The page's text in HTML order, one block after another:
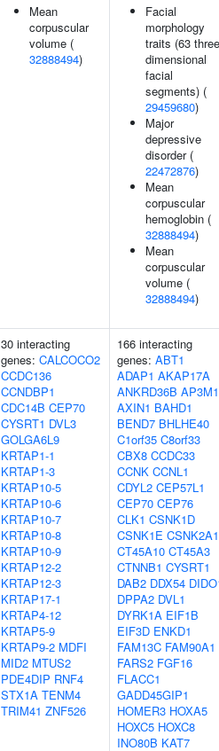
Mean
corpuscular
volume (
32888494)
Facial
morphology
traits (63
dimensional
facial
segments) (
29459680)
Major
depressive
disorder (
22472876)
Mean
corpuscular
hemoglobin (
32888494)
Mean
corpuscular
volume (
32888494)
30 interacting
genes: CALCOCO2
CCDC136
CCNDBP1
CDC14B CEP70
CYSRT1 DVL3
GOLGA6L9
KRTAP1-1
KRTAP1-3
KRTAP10-5
KRTAP10-6
KRTAP10-7
KRTAP10-8
KRTAP10-9
KRTAP12-2
KRTAP12-3
KRTAP17-1
KRTAP4-12
KRTAP5-9
KRTAP9-2 MDFI
MID2 MTUS2
PDE4DIP RNF4
STX1A TENM4
TRIM41 ZNF526
166 interacting
genes: ABT1
ADAP1 AKAP17A
ANKRD36B AP3M1
AXIN1 BAHD1
BEND7 BHLHE40
C1orf35 C8orf33
CBX8 CCDC33
CCNK CCNL1
CDYL2 CEP57L1
CEP70 CEP76
CLK1 CSNK1D
CSNK1E CSNK2A1
CT45A10 CT45A3
CTNNB1 CYSRT1
DAB2 DDX54
DPPA2 DVL1
DYRK1A EIF1B
EIF3D ENKD1
FAM13C FAM90A1
FARS2 FGF16
FLACC1
GADD45GIP1
HOMER3 HOXA5
HOXC5 HOXC8
INO80B KAT7